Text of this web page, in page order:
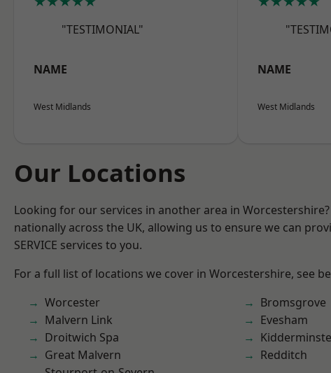
"TESTIMONIAL"
NAME
West Midlands
NAME
West Midlands
Our Locations
Looking for our services in another area in
nationally across the UK, allowing us to ensure we can
SERVICE services to you.
For a full list of locations we cover in Worcestershire, see
Worcester
Malvern Link
Droitwich Spa
Great Malvern
Bromsgrove
Evesham
Redditch